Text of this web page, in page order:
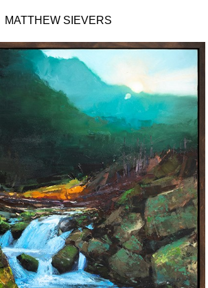
MATTHEW SIEVERS